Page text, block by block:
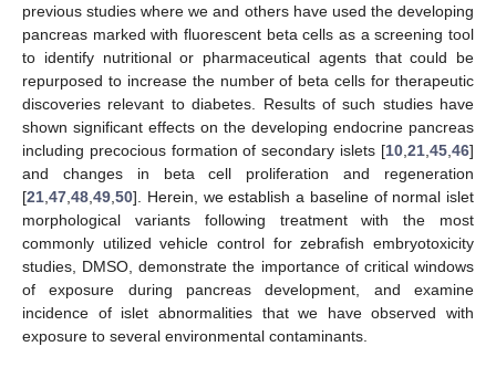
previous studies where we and others have used the developing
pancreas marked with fluorescent beta cells as a screening tool
to identify nutritional or pharmaceutical agents that could be
repurposed to increase the number of beta cells for therapeutic
discoveries relevant to diabetes. Results of such studies have
shown significant effects on the developing endocrine pancreas
including precocious formation of secondary islets [10 21 45 46]
and changes in beta cell proliferation and regeneration
[21 47 48 49 50]. Herein, we establish a baseline of normal islet
morphological variants following treatment with the most
commonly utilized vehicle control for zebrafish embryotoxicity
studies, DMSO, demonstrate the importance of critical windows
of exposure during pancreas development, and examine
incidence of islet abnormalities that we have observed with
exposure to several environmental contaminants.